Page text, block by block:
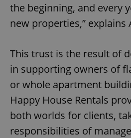
the beginning, and every
new properties,” explains
This trust is the result of
in supporting owners of
or whole apartment
Happy House Rentals
both worlds for clients,
responsibilities of
.expats.cz
_fbp
Meta
Platform
Inc.
.expats.cz
3 months